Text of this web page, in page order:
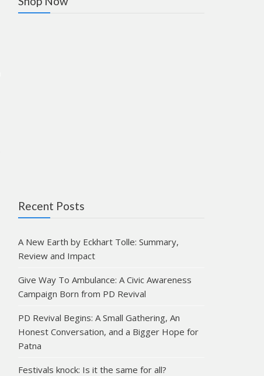
Recent Posts
A New Earth by Eckhart Tolle: Summary,
Review and Impact
Give Way To Ambulance: A Civic Awareness
Campaign Born from PD Revival
PD Revival Begins: A Small Gathering, An
Honest Conversation, and a Bigger Hope for
Patna
Festivals knock: Is it the same for all?